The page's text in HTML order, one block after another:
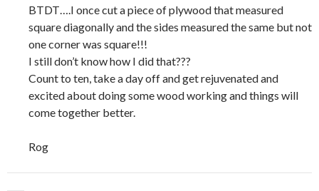
BTDT….I once cut a piece of plywood that measured
square diagonally and the sides measured the same but not
one corner was square!!!
I still don’t know how I did that???
Count to ten, take a day off and get rejuvenated and
excited about doing some wood working and things will
come together better.
Rog